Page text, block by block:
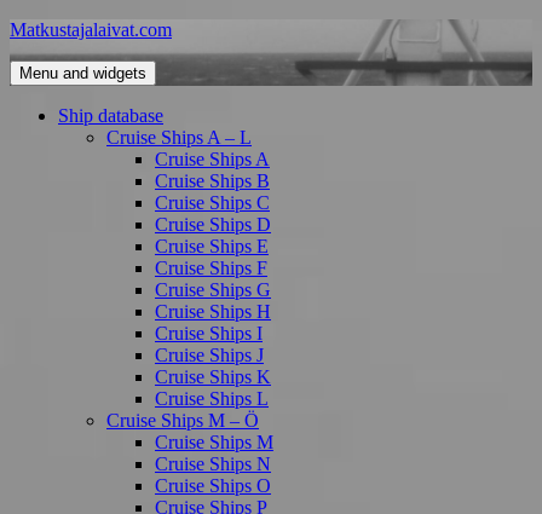
Skip
to
content
Matkustajalaivat.com
Menu and widgets
Ship database
Cruise Ships A – L
Cruise Ships A
Cruise Ships B
Cruise Ships C
Cruise Ships D
Cruise Ships E
Cruise Ships F
Cruise Ships G
Cruise Ships H
Cruise Ships I
Cruise Ships J
Cruise Ships K
Cruise Ships L
Cruise Ships M – Ö
Cruise Ships M
Cruise Ships N
Cruise Ships O
Cruise Ships P